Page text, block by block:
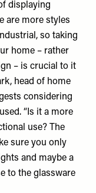
displaying
are more styles
so taking
home – rather
– is crucial to it
head of home
considering
“Is it a more
use? The
sure you only
and maybe a
to the glassware